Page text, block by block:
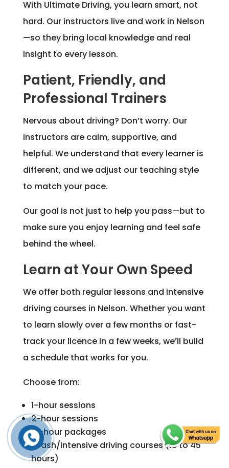
With Ultimate Driving, you learn smart, not
hard. Our instructors live and work in Nelson
—so they bring local knowledge and real
insight to every lesson.
Patient, Friendly, and
Professional Trainers
Nervous about driving? Don’t worry. Our
instructors are calm, supportive, and
helpful. We understand that every learner is
different, and we adjust our teaching style
to match your pace.
Our goal is not just to help you pass—but to
make sure you enjoy learning and feel safe
behind the wheel.
Learn at Your Own Speed
We offer both regular lessons and intensive
driving courses in Nelson. Whether you want
to learn slowly over a few months or fast-
track your licence in a few weeks, we’ll build
a schedule that works for you.
Choose from:
1-hour sessions
2-hour sessions
10-hour packages
Crash/intensive driving courses (10 to 45
hours)